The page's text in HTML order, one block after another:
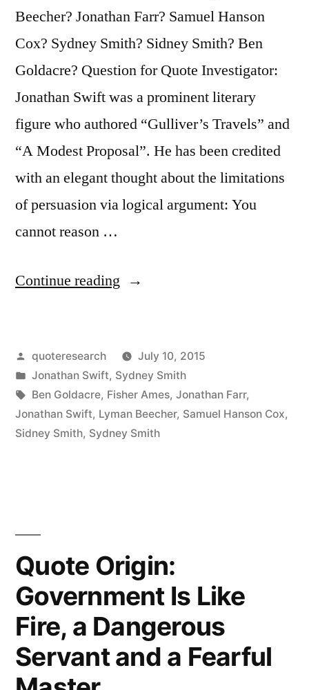
Beecher? Jonathan Farr? Samuel Hanson
Cox? Sydney Smith? Sidney Smith? Ben
Goldacre? Question for Quote Investigator:
Jonathan Swift was a prominent literary
figure who authored “Gulliver’s Travels” and
“A Modest Proposal”. He has been credited
with an elegant thought about the limitations
of persuasion via logical argument: You
cannot reason …
Continue reading “Quote
Cannot
Reason
People
Out
Not
Reasoned
Into”
Posted
by
quoteresearch
July 10, 2015
Posted
in
Jonathan Swift, Sydney Smith
Tags:
Ben Goldacre, Fisher Ames, Jonathan Farr,
Jonathan Swift, Lyman Beecher, Samuel Hanson Cox,
Sidney Smith, Sydney Smith
Quote Origin:
Government Is Like
Fire, a Dangerous
Servant and a Fearful